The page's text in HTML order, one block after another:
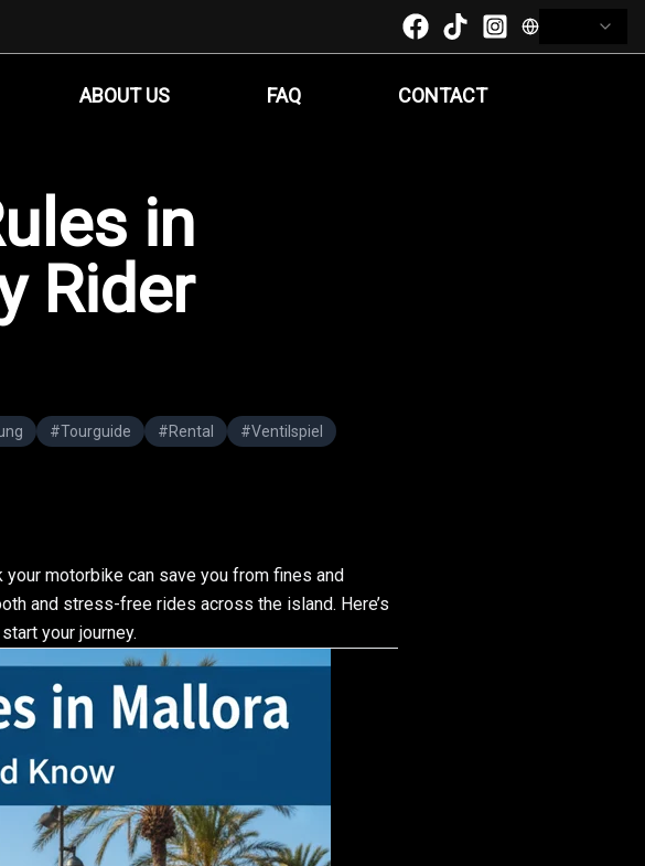
ABOUT US FAQ CONTACT
in
Rider
#Tourguide #Rental #Ventilspiel
motorbike can save you from fines and
and stress-free rides across the island. Here’s
your journey.